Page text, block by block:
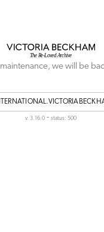
we will be
v. 3.16.0 - status: 500